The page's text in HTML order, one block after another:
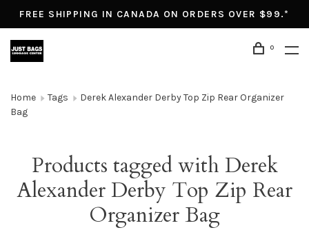
FREE SHIPPING IN CANADA ON ORDERS OVER $99.*
0
Home Tags
Derek Alexander Derby Top Zip Rear Organizer
Bag
Products tagged with Derek
Alexander Derby Top Zip Rear
Organizer Bag